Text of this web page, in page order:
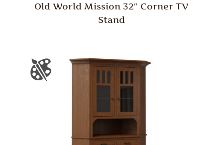
Old World Mission 32″ Corner TV
Stand